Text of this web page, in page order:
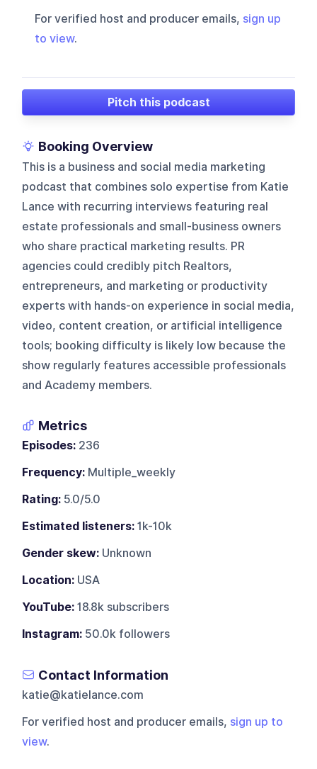
For verified host and producer emails, sign up
to view.
Pitch this podcast
Booking Overview
This is a business and social media marketing
podcast that combines solo expertise from Katie
Lance with recurring interviews featuring real
estate professionals and small-business owners
who share practical marketing results. PR
agencies could credibly pitch Realtors,
entrepreneurs, and marketing or productivity
experts with hands-on experience in social media,
video, content creation, or artificial intelligence
tools; booking difficulty is likely low because the
show regularly features accessible professionals
and Academy members.
Metrics
Episodes: 236
Frequency: Multiple_weekly
Rating: 5.0/5.0
Estimated listeners: 1k-10k
Gender skew: Unknown
Location: USA
YouTube: 18.8k subscribers
Instagram: 50.0k followers
Contact Information
katie@katielance.com
For verified host and producer emails, sign up to
view.